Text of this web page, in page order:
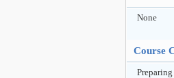
None
Course